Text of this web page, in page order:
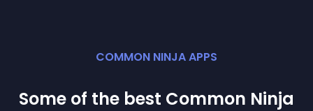
COMMON NINJA APPS
Some of the best Common Ninja